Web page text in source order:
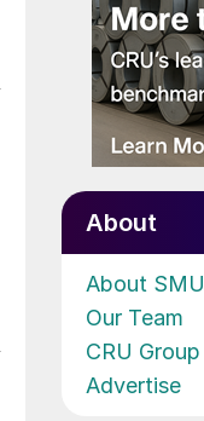
About
About SMU
Our Team
CRU Group
Advertise